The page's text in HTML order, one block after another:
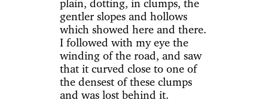
plain, dotting, in clumps, the
gentler slopes and hollows
which showed here and there.
I followed with my eye the
winding of the road, and saw
that it curved close to one of
the densest of these clumps
and was lost behind it.